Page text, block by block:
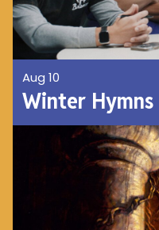
Aug 10
Winter Hymns